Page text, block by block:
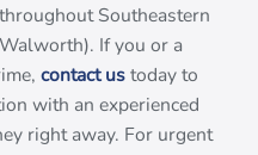
Southeastern
If you or a
contact ustoday to
with an experienced
right away. For urgent